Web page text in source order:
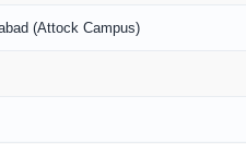
(Attock Campus)